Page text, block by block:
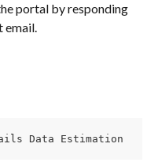
portal by responding
email.
Data Estimation